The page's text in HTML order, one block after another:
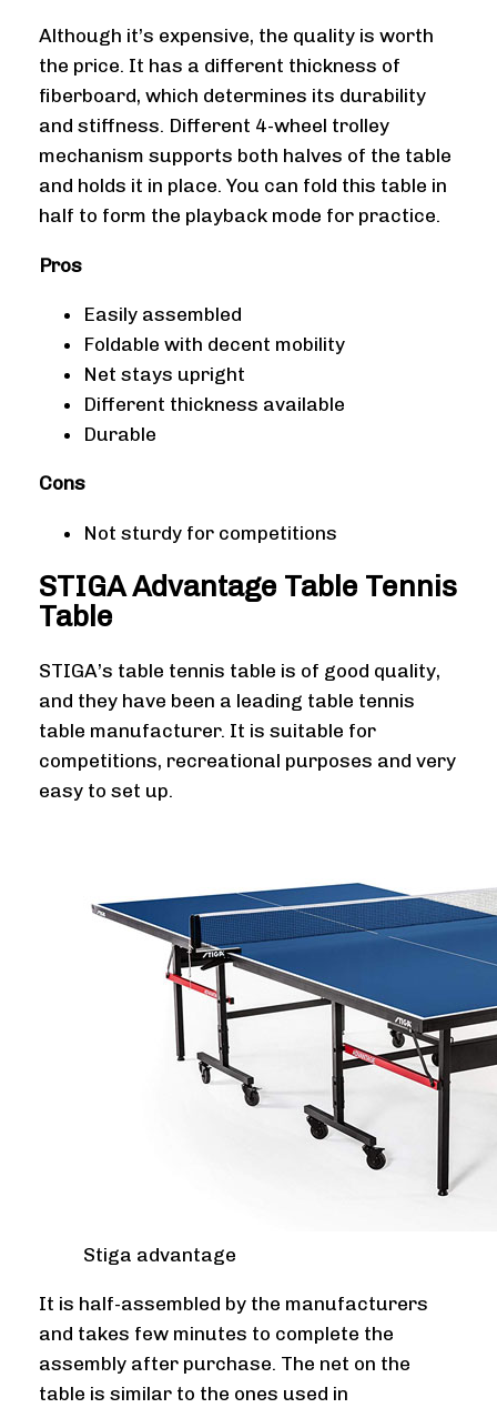
Although it’s expensive, the quality is worth
the price. It has a different thickness of
fiberboard, which determines its durability
and stiffness. Different 4-wheel trolley
mechanism supports both halves of the table
and holds it in place. You can fold this table in
half to form the playback mode for practice.
Pros
Easily assembled
Foldable with decent mobility
Net stays upright
Different thickness available
Durable
Cons
Not sturdy for competitions
STIGA Advantage Table Tennis
Table
STIGA’s table tennis table is of good quality,
and they have been a leading table tennis
table manufacturer. It is suitable for
competitions, recreational purposes and very
easy to set up.
Stiga advantage
It is half-assembled by the manufacturers
and takes few minutes to complete the
assembly after purchase. The net on the
table is similar to the ones used in